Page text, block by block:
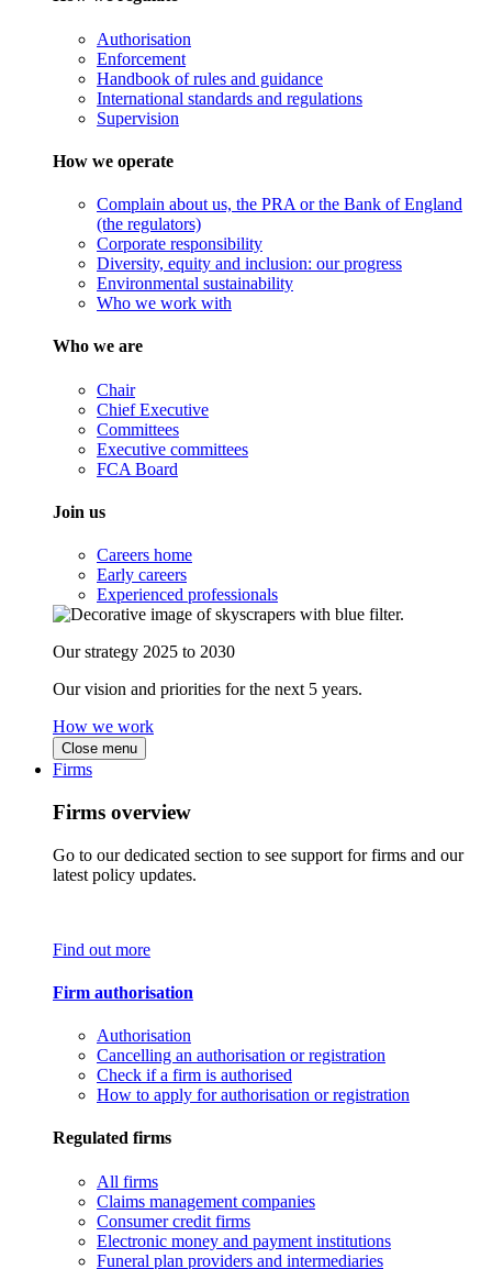
Authorisation
Enforcement
Handbook of rules and guidance
International standards and regulations
Supervision
How we operate
Complain about us, the PRA or the Bank of England
(the regulators)
Corporate responsibility
Diversity, equity and inclusion: our progress
Environmental sustainability
Who we work with
Who we are
Chair
Chief Executive
Committees
Executive committees
FCA Board
Join us
Careers home
Early careers
Experienced professionals
Our strategy 2025 to 2030
Our vision and priorities for the next 5 years.
How we work
Close menu
Firms
Firms overview
Go to our dedicated section to see support for firms and our
latest policy updates.
Find out more
Firm authorisation
Authorisation
Cancelling an authorisation or registration
Check if a firm is authorised
How to apply for authorisation or registration
Regulated firms
All firms
Claims management companies
Consumer credit firms
Electronic money and payment institutions
Funeral plan providers and intermediaries